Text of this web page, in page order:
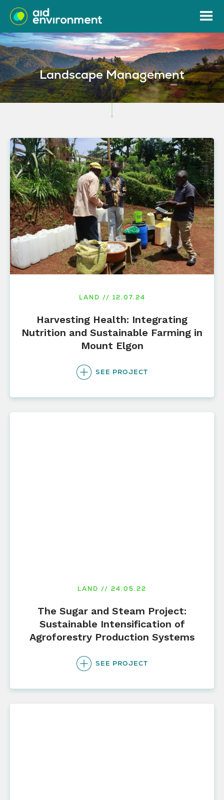
Landscape Management
LAND // 12.07.24
Harvesting Health: Integrating
Nutrition and Sustainable Farming in
Mount Elgon
SEE PROJECT
LAND // 24.05.22
The Sugar and Steam Project:
Sustainable Intensification of
Agroforestry Production Systems
SEE PROJECT